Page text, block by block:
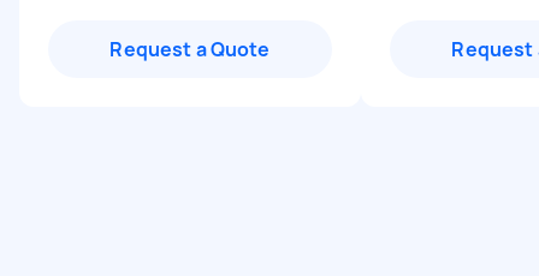
Request a Quote Request